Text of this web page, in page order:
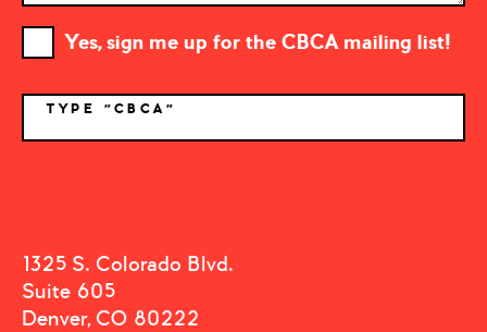
Yes, sign me up for the CBCA mailing list!
TYPE "CBCA"
1325 S. Colorado Blvd.
Suite 605
Denver, CO 80222